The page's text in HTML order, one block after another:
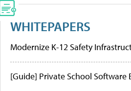
WHITEPAPERS
Modernize K-12 Safety
[Guide] Private School Software